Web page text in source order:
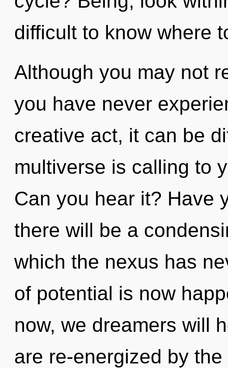
difficult to know where
Although you may not
you have never
creative act, it can be
multiverse is calling to
Can you hear it? Have
there will be a
which the nexus has
of potential is now
now, we dreamers will
are re-energized by